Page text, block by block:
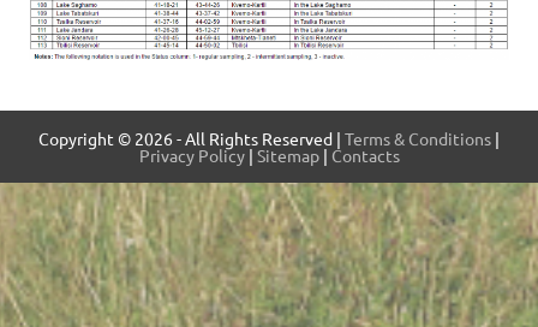
Copyright © 2026 - All Rights Reserved | Terms & Conditions |
Privacy Policy| Sitemap| Contacts